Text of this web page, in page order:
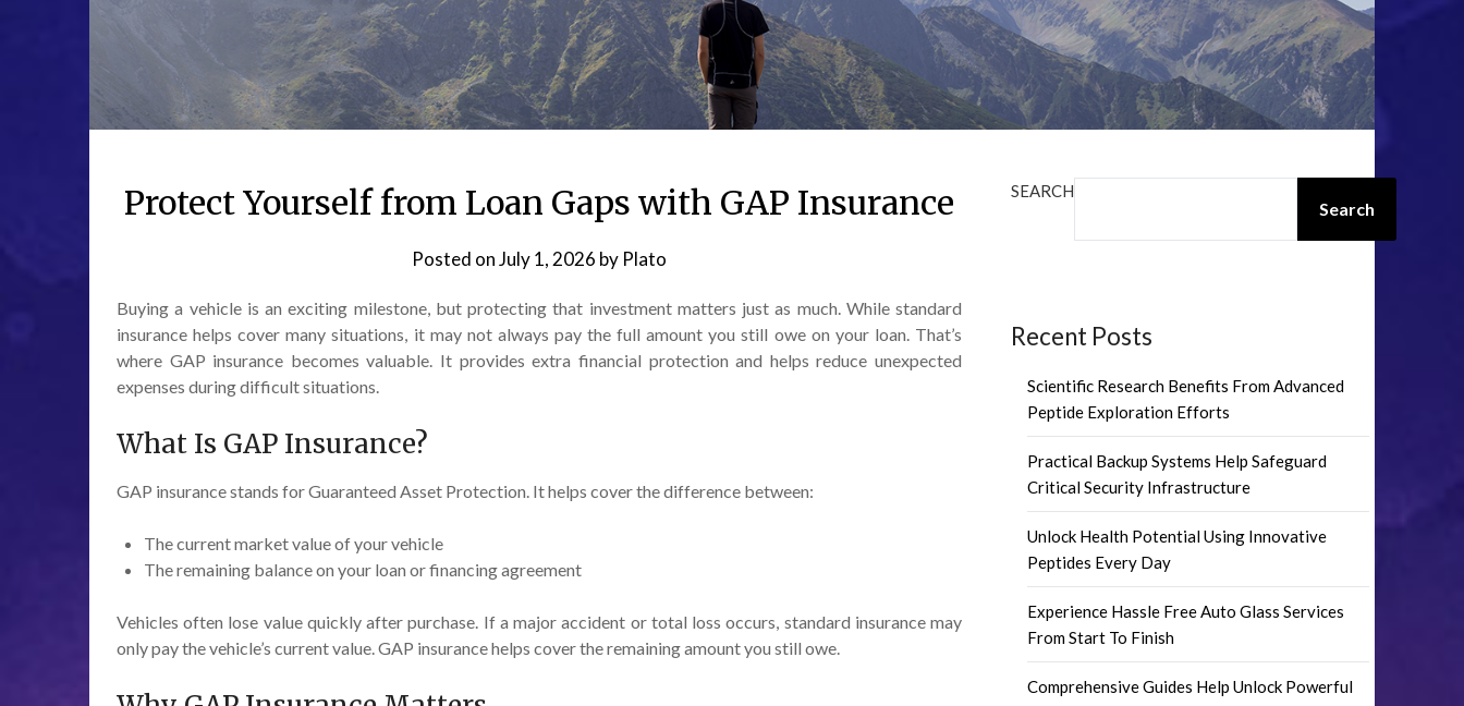
Protect Yourself from Loan Gaps with GAP Insurance
Posted onJuly 1, 2026 by Plato
Buying a vehicle is an exciting milestone, but protecting that investment matters just as much. While standard
insurance helps cover many situations, it may not always pay the full amount you still owe on your loan. That’s
where GAP insurance becomes valuable. It provides extra financial protection and helps reduce unexpected
expenses during difficult situations.
What Is GAP Insurance?
GAP insurance stands for Guaranteed Asset Protection. It helps cover the difference between:
The current market value of your vehicle
The remaining balance on your loan or financing agreement
Vehicles often lose value quickly after purchase. If a major accident or total loss occurs, standard insurance may
only pay the vehicle’s current value. GAP insurance helps cover the remaining amount you still owe.
SEARCH
Search
Recent Posts
Scientific Research Benefits From Advanced
Peptide Exploration Efforts
Practical Backup Systems Help Safeguard
Critical Security Infrastructure
Unlock Health Potential Using Innovative
Peptides Every Day
Experience Hassle Free Auto Glass Services
From Start To Finish
Comprehensive Guides Help Unlock Powerful